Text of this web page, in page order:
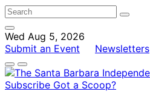
Wed Aug 5, 2026
Submit an Event
Newsletters
Subscribe Got a Scoop?